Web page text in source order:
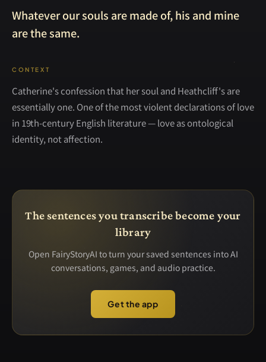
Whatever our souls are made of, his and mine
are the same.
CONTEXT
Catherine's confession that her soul and Heathcliff's are
essentially one. One of the most violent declarations of love
in 19th-century English literature — love as ontological
identity, not affection.
The sentences you transcribe become your
library
Open FairyStoryAI to turn your saved sentences into AI
conversations, games, and audio practice.
Get the app